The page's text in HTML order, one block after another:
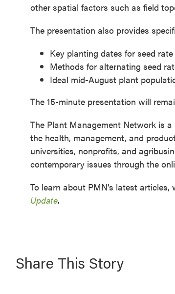
other spatial factors such as field
The presentation also provides
Key planting dates for seed
Methods for alternating seed
Ideal mid-August plant
The 15-minute presentation will
The Plant Management Network is
the health, management, and
universities, nonprofits, and
contemporary issues through the
To learn about PMN’s latest
Update.
Share This Story